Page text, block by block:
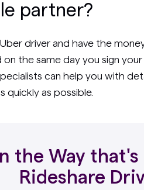
partner?
driver and have the
the same day you sign
can help you with
quickly as possible.
the Way
Rideshare